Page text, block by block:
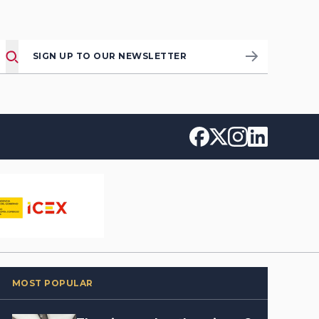
SIGN UP TO OUR NEWSLETTER
MOST POPULAR